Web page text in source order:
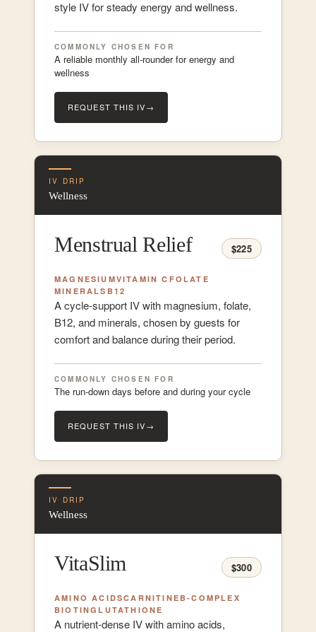
style IV for steady energy and wellness.
COMMONLY CHOSEN FOR
A reliable monthly all-rounder for energy and
wellness
REQUEST THIS IV→
IV DRIP
Wellness
Menstrual Relief $225
MAGNESIUMVITAMIN C FOLATE
MINERALS B12
A cycle-support IV with magnesium, folate,
B12, and minerals, chosen by guests for
comfort and balance during their period.
COMMONLY CHOSEN FOR
The run-down days before and during your cycle
REQUEST THIS IV→
IV DRIP
Wellness
VitaSlim $300
AMINO ACIDSCARNITINE B-COMPLEX
BIOTINGLUTATHIONE
A nutrient-dense IV with amino acids,